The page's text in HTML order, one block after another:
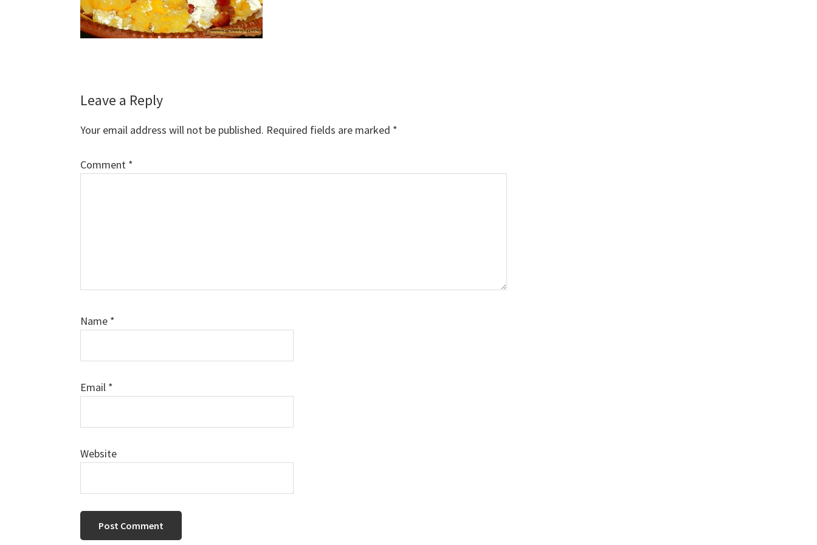
Reader
Interactions
Leave a Reply
Your email address will not be published. Required fields are marked *
Comment *
Name *
Email *
Website